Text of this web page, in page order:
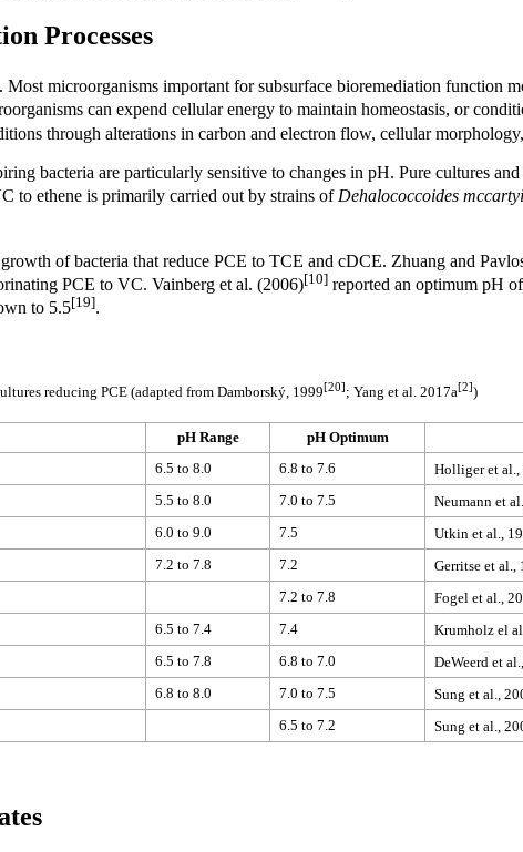
Processes
microorganisms important for subsurface bioremediation function
can expend cellular energy to maintain homeostasis, or
through alterations in carbon and electron flow, cellular
bacteria are particularly sensitive to changes in pH. Pure cultures
to ethene is primarily carried out by strains ofDehalococcoides
of bacteria that reduce PCE to TCE and cDCE. Zhuang and
PCE to VC. Vainberg et al. (2006)[10] reported an optimum pH
to 5.5[19].
reducing PCE (adapted from Damborský, 1999[20]; Yang et al. 2017a[2])
pH Range pH Optimum
6.5 to 8.0 6.8 to 7.6 Holliger et al.,
5.5 to 8.0 7.0 to 7.5 Neumann et
6.0 to 9.0 7.5 Utkin et al.,
7.2 to 7.8 7.2 Gerritse et al.,
7.2 to 7.8 Fogel et al.,
6.5 to 7.4 7.4 Krumholz el
6.5 to 7.8 6.8 to 7.0 DeWeerd et
6.8 to 8.0 7.0 to 7.5 Sung et al.,
6.5 to 7.2 Sung et al.,